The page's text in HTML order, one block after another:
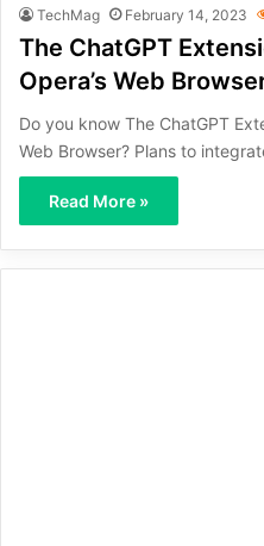
TechMag February 14, 2023
The ChatGPT
Opera’s Web
Do you know The ChatGPT
Web Browser? Plans to
Read More »